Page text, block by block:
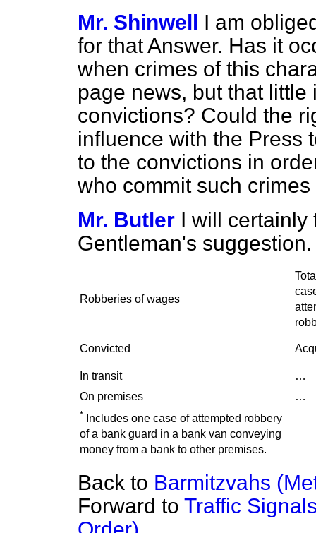
Mr. Shinwell I am
for that Answer. Has it
when crimes of this
page news, but that
convictions? Could the
influence with the Press
to the convictions in
who commit such
Mr. Butler I will certainly
Gentleman's suggestion.
Robberies of wages
Convicted
In transit
…
On premises
…
* Includes one case of attempted robbery
of a bank guard in a bank van conveying
money from a bank to other premises.
Back to Barmitzvahs
Forward to Traffic